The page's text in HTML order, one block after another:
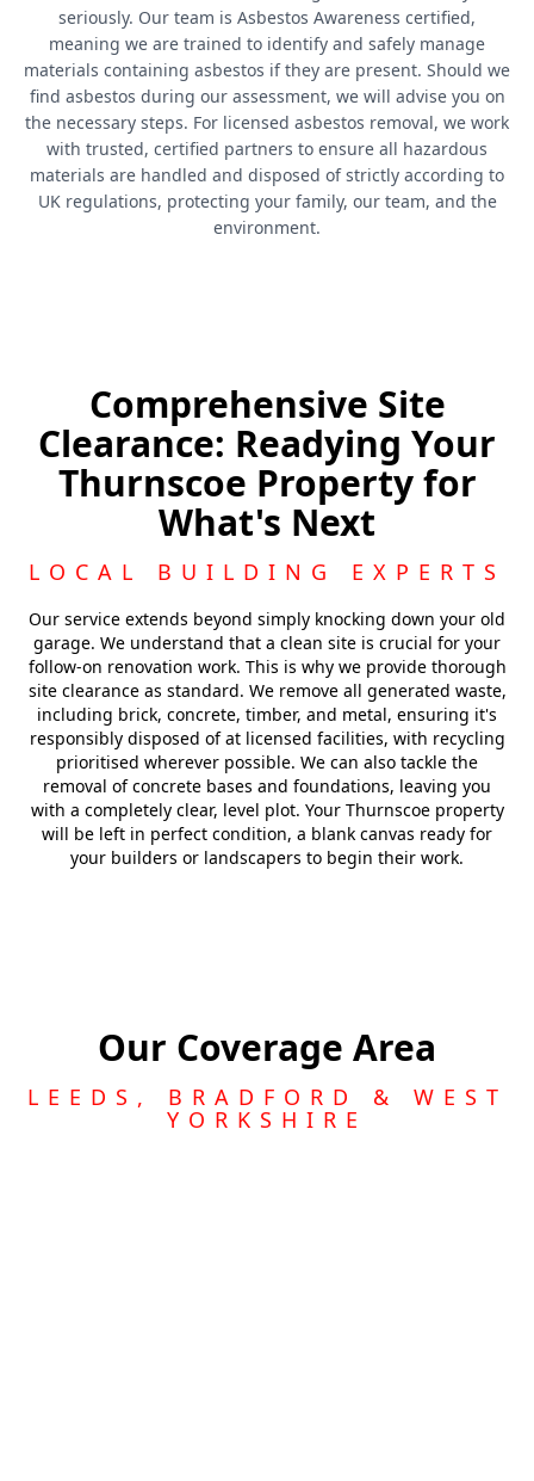
seriously. Our team is Asbestos Awareness certified,
meaning we are trained to identify and safely manage
materials containing asbestos if they are present. Should we
find asbestos during our assessment, we will advise you on
the necessary steps. For licensed asbestos removal, we work
with trusted, certified partners to ensure all hazardous
materials are handled and disposed of strictly according to
UK regulations, protecting your family, our team, and the
environment.
Comprehensive Site
Clearance: Readying Your
Thurnscoe Property for
What's Next
LOCAL BUILDING EXPERTS
Our service extends beyond simply knocking down your old
garage. We understand that a clean site is crucial for your
follow-on renovation work. This is why we provide thorough
site clearance as standard. We remove all generated waste,
including brick, concrete, timber, and metal, ensuring it's
responsibly disposed of at licensed facilities, with recycling
prioritised wherever possible. We can also tackle the
removal of concrete bases and foundations, leaving you
with a completely clear, level plot. Your Thurnscoe property
will be left in perfect condition, a blank canvas ready for
your builders or landscapers to begin their work.
Our Coverage Area
LEEDS, BRADFORD & WEST
YORKSHIRE